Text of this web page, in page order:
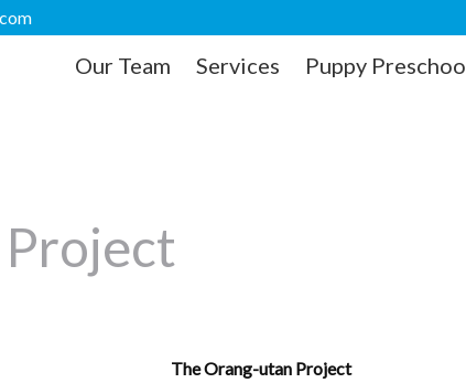
Our Team Services Puppy
The Orang-utan Project